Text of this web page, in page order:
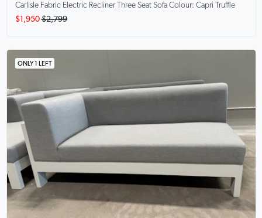
Carlisle Fabric Electric Recliner Three Seat Sofa Colour: Capri Truffle
$1,950 $2,799
ONLY 1 LEFT